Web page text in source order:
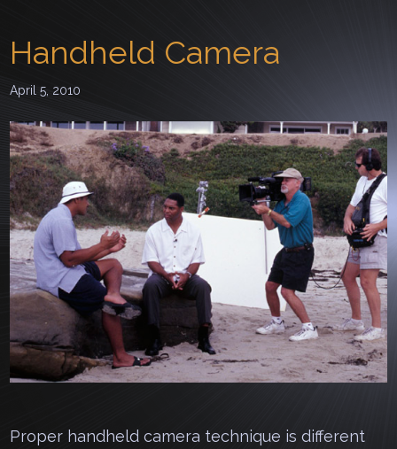
Handheld Camera
April 5, 2010
Proper handheld camera technique is different